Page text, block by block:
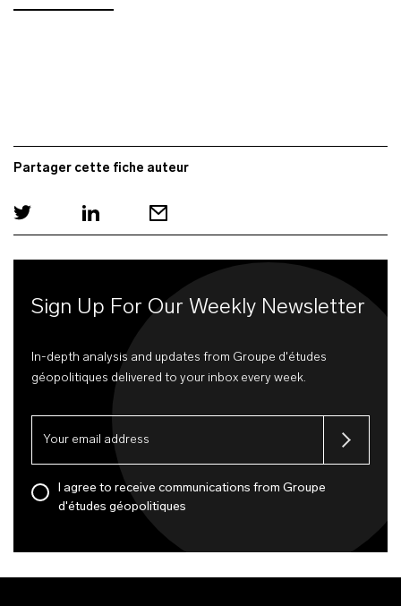
Partager cette fiche auteur
Sign Up For Our Weekly Newsletter
In-depth analysis and updates from Groupe d'études
géopolitiques delivered to your inbox every week.
I agree to receive communications from Groupe
d'études géopolitiques